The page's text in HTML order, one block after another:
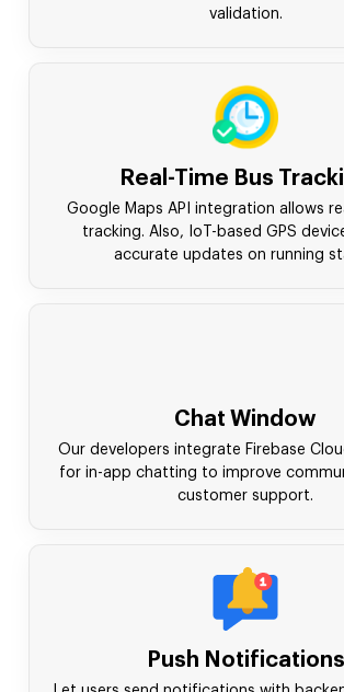
validation.
Real-Time Bus
Google Maps API integration allows
tracking. Also, IoT-based GPS
accurate updates on running
Chat Window
Our developers integrate Firebase
for in-app chatting to improve
customer support.
Push Notifications